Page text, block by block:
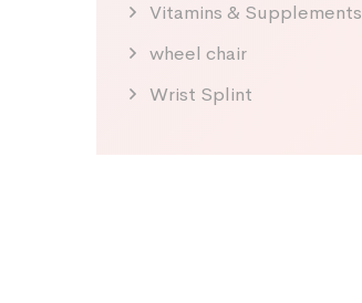
Vitamins & Supplements
wheel chair
Wrist Splint